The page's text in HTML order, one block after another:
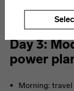
Day 3:
power
Morning: